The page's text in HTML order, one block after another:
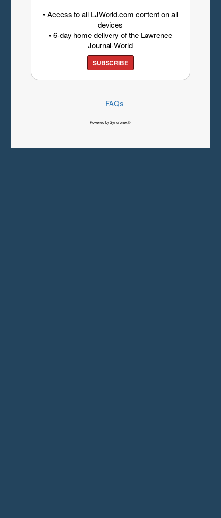
• Access to all LJWorld.com content on all
devices
• 6-day home delivery of the Lawrence
Journal-World
SUBSCRIBE
FAQs
Powered by Syncronex©